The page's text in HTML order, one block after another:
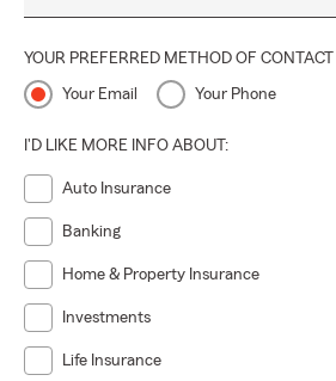
YOUR PREFERRED METHOD OF CONTACT
Your Email Your Phone
I'D LIKE MORE INFO ABOUT:
Auto Insurance
Banking
Home & Property Insurance
Investments
Life Insurance